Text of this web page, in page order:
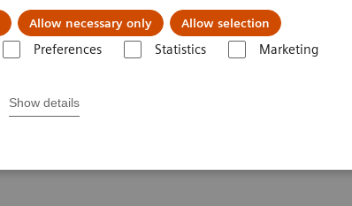
Allow necessary only Allow selection
Preferences Statistics Marketing
Show details
Insights
in times of